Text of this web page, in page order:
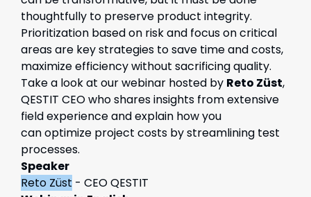
thoughtfully to preserve product integrity.
Prioritization based on risk and focus on critical
areas are key strategies to save time and costs,
maximize efficiency without sacrificing quality.
Take a look at our webinar hosted by Reto Züst,
QESTIT CEO who shares insights from extensive
fieldexperienceandexplain how you
canoptimize project costs by streamlining test
processes.
Speaker
Reto Züst - CEO QESTIT